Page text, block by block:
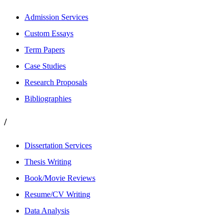
Admission Services
Custom Essays
Term Papers
Case Studies
Research Proposals
Bibliographies
/
Dissertation Services
Thesis Writing
Book/Movie Reviews
Resume/CV Writing
Data Analysis